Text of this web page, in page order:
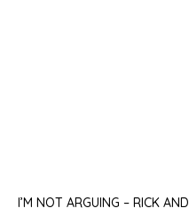
I’M NOT ARGUING – RICK AND